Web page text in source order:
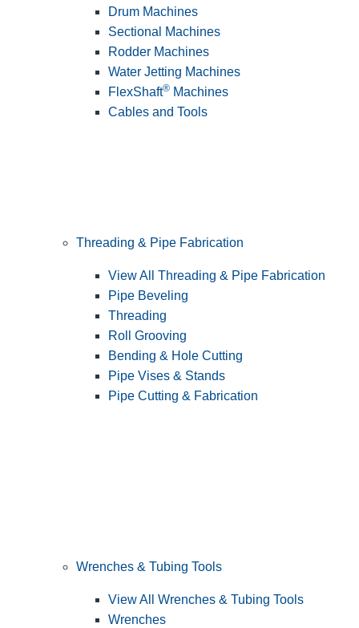
Drum Machines
Sectional Machines
Rodder Machines
Water Jetting Machines
FlexShaft® Machines
Cables and Tools
Threading & Pipe Fabrication
View All Threading & Pipe Fabrication
Pipe Beveling
Threading
Roll Grooving
Bending & Hole Cutting
Pipe Vises & Stands
Pipe Cutting & Fabrication
Wrenches & Tubing Tools
View All Wrenches & Tubing Tools
Wrenches